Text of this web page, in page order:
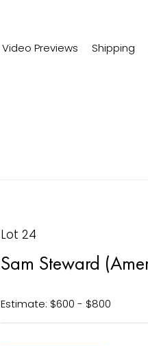
Video Previews Shipping
Lot 24
Sam Steward
Estimate: $600 - $800